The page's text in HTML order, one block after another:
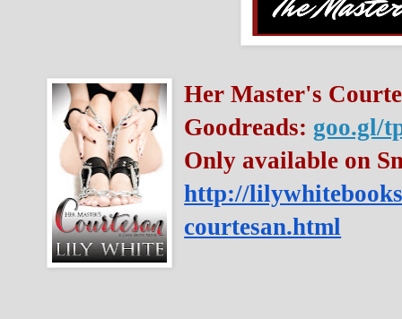
Her Master's
Goodreads: goo.gl/
http://
courtesan.html